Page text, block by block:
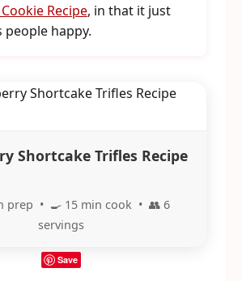
Recipe, in that it just
people happy.
Shortcake Trifles Recipe
prep • 🍳 15 min cook • 👥 6
servings
Save